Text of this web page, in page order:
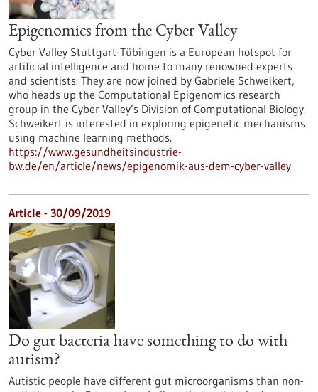
Epigenomics from the Cyber Valley
Cyber Valley Stuttgart-Tübingen is a European hotspot for
artificial intelligence and home to many renowned experts
and scientists. They are now joined by Gabriele Schweikert,
who heads up the Computational Epigenomics research
group in the Cyber Valley’s Division of Computational Biology.
Schweikert is interested in exploring epigenetic mechanisms
using machine learning methods.
https://www.gesundheitsindustrie-
bw.de/en/article/news/epigenomik-aus-dem-cyber-valley
Article - 30/09/2019
Do gut bacteria have something to do with
autism?
Autistic people have different gut microorganisms than non-